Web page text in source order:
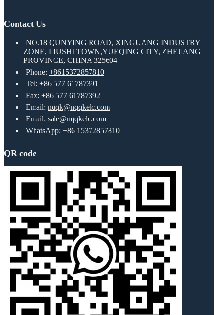
Contact Us
NO.18 QUNYING ROAD, XINGUANG INDUSTRY
ZONE, LIUSHI TOWN,YUEQING CITY, ZHEJIANG
PROVINCE, CHINA 325604
Phone: +8615372857810
Tel: +86 577 61787391
Fax: +86 577 61787392
Email: nqqk@nqqkelc.com
Email: sale@nqqkelc.com
WhatsApp: +86 15372857810
QR code